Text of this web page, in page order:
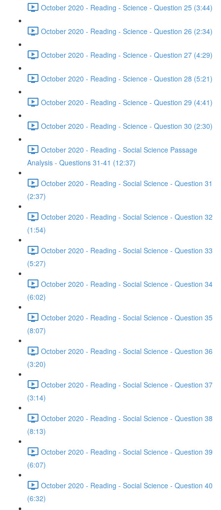
October 2020 - Reading - Science - Question 25 (3:44)
October 2020 - Reading - Science - Question 26 (2:34)
October 2020 - Reading - Science - Question 27 (4:29)
October 2020 - Reading - Science - Question 28 (5:21)
October 2020 - Reading - Science - Question 29 (4:41)
October 2020 - Reading - Science - Question 30 (2:30)
October 2020 - Reading - Social Science Passage
Analysis - Questions 31-41 (12:37)
October 2020 - Reading - Social Science - Question 31
(2:37)
October 2020 - Reading - Social Science - Question 32
(1:54)
October 2020 - Reading - Social Science - Question 33
(5:27)
October 2020 - Reading - Social Science - Question 34
(6:02)
October 2020 - Reading - Social Science - Question 35
(8:07)
October 2020 - Reading - Social Science - Question 36
(3:20)
October 2020 - Reading - Social Science - Question 37
(3:14)
October 2020 - Reading - Social Science - Question 38
(8:13)
October 2020 - Reading - Social Science - Question 39
(6:07)
October 2020 - Reading - Social Science - Question 40
(6:32)